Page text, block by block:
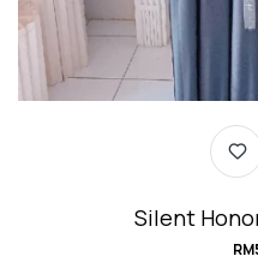
Silent
RM